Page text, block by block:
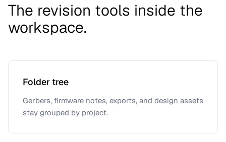
The revision tools inside the
workspace.
Folder tree
Gerbers, firmware notes, exports, and design assets
stay grouped by project.